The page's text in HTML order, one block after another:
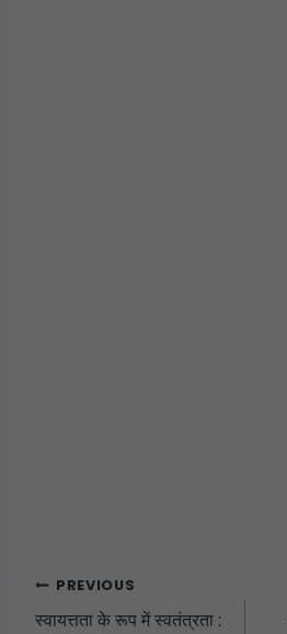
PREVIOUS
स्वायत्तता के रूप में स्वतंत्रता :